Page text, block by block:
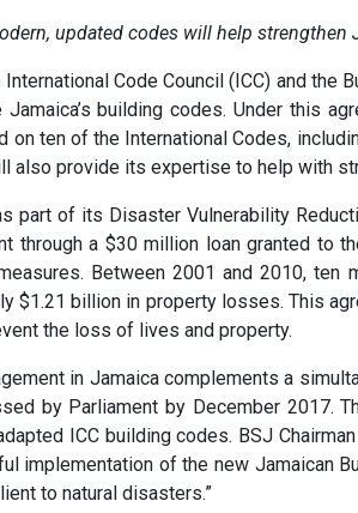
updated codes will help strengthen
International Code Council (ICC) and the
Jamaica’s building codes. Under this
on ten of the International Codes,
also provide its expertise to help with
part of its Disaster Vulnerability
through a $30 million loan granted to
Between 2001 and 2010, ten
$1.21 billion in property losses. This
the loss of lives and property.
in Jamaica complements a
by Parliament by December 2017.
ICC building codes. BSJ
implementation of the new Jamaican
to natural disasters.”